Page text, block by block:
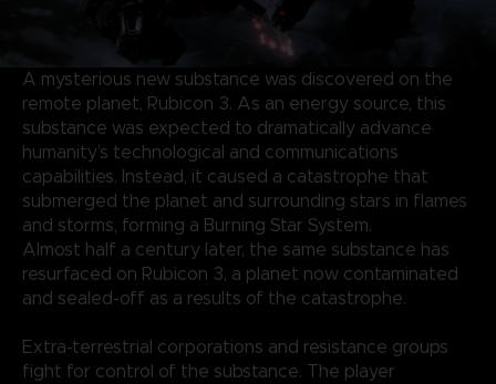
A mysterious new substance was discovered on the
remote planet, Rubicon 3. As an energy source, this
substance was expected to dramatically advance
humanity’s technological and communications
capabilities. Instead, it caused a catastrophe that
submerged the planet and surrounding stars in flames
and storms, forming a Burning Star System.
Almost half a century later, the same substance has
resurfaced on Rubicon 3, a planet now contaminated
and sealed-off as a results of the catastrophe.
Extra-terrestrial corporations and resistance groups
fight for control of the substance. The player